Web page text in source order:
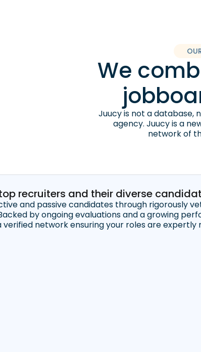
We
Juucy is not a database,
agency. Juucy is a
network of
recruiters and their diverse
and passive candidates through rigorously
by ongoing evaluations and a growing
verified network ensuring your roles are expertly